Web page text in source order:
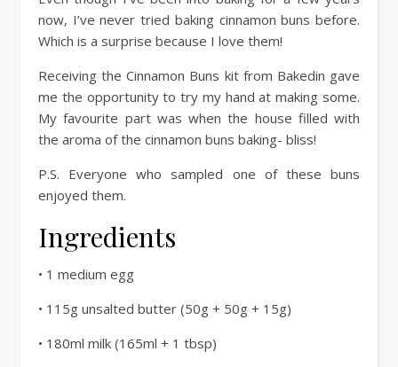
now, I’ve never tried baking cinnamon buns before.
Which is a surprise because I love them!
Receiving the Cinnamon Buns kit from Bakedin gave
me the opportunity to try my hand at making some.
My favourite part was when the house filled with
the aroma of the cinnamon buns baking- bliss!
P.S. Everyone who sampled one of these buns
enjoyed them.
Ingredients
• 1 medium egg
• 115g unsalted butter (50g + 50g + 15g)
• 180ml milk (165ml + 1 tbsp)